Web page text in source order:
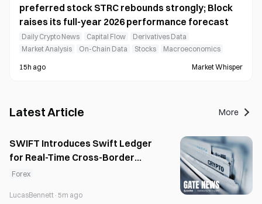
preferred stock STRC rebounds strongly; Block
raises its full-year 2026 performance forecast
Daily Crypto News Capital Flow
Derivatives Data
Market Analysis
On-Chain Data Stocks Macroeconomics
15h ago Market Whisper
Latest Article More
SWIFT Introduces Swift Ledger
for Real-Time Cross-Border
Liquidity
Forex
LucasBennett · 5m ago